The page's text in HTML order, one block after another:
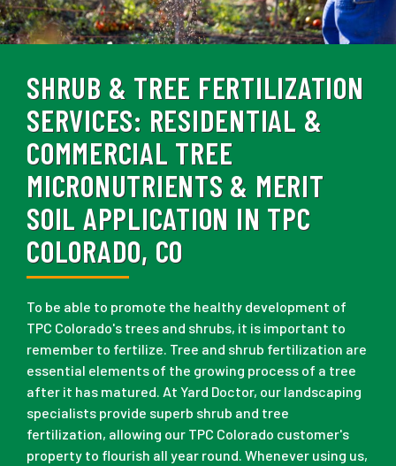
SHRUB & TREE FERTILIZATION
SERVICES: RESIDENTIAL &
COMMERCIAL TREE
MICRONUTRIENTS & MERIT
SOIL APPLICATION IN TPC
COLORADO, CO
To be able to promote the healthy development of
TPC Colorado's trees and shrubs, it is important to
remember to fertilize. Tree and shrub fertilization are
essential elements of the growing process of a tree
after it has matured. At Yard Doctor, our landscaping
specialists provide superb shrub and tree
fertilization, allowing our TPC Colorado customer's
property to flourish all year round. Whenever using us,